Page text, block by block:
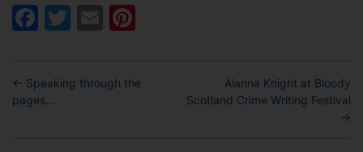
Facebook
Twitter
Email
← Speaking through the
pages…
Alanna Knight at Bloody
Scotland Crime Writing Festival
→